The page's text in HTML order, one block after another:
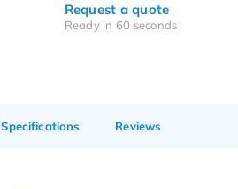
Request a quote
Ready in 60 seconds
Specifications Reviews